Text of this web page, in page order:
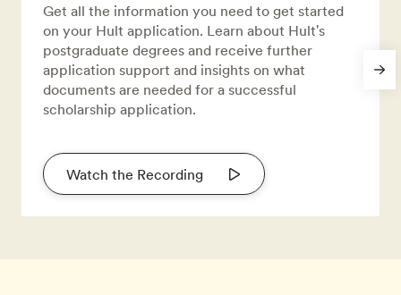
Get all the information you need to get started
on your Hult application. Learn about Hult's
postgraduate degrees and receive further
application support and insights on what
documents are needed for a successful
scholarship application.
Watch the Recording